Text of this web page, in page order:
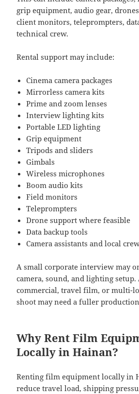
grip equipment, audio gear,
client monitors, teleprompters,
technical crew.
Rental support may include:
Cinema camera packages
Mirrorless camera kits
Prime and zoom lenses
Interview lighting kits
Portable LED lighting
Grip equipment
Tripods and sliders
Gimbals
Wireless microphones
Boom audio kits
Field monitors
Teleprompters
Drone support where feasible
Data backup tools
Camera assistants and local
A small corporate interview may
camera, sound, and lighting setup.
commercial, travel film, or multi-
shoot may need a fuller production
Why Rent Film
Locally in Hainan?
Renting film equipment locally in
reduce travel load, shipping